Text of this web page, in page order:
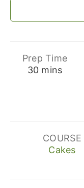
Prep Time
30minutes
mins
COURSE
Cakes